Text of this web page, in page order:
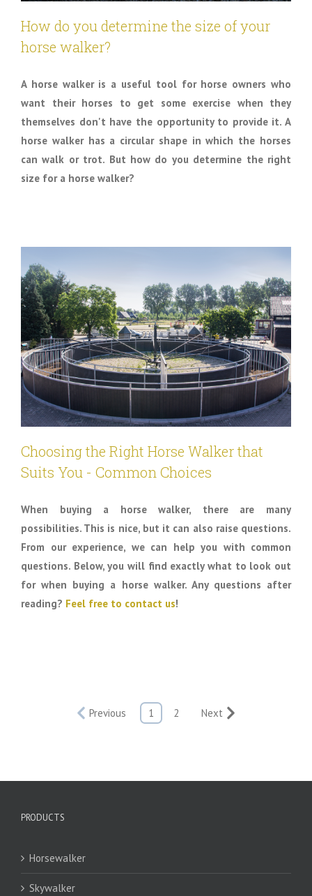
How do you determine the size of your
horse walker?
A horse walker is a useful tool for horse owners who
want their horses to get some exercise when they
themselves don't have the opportunity to provide it. A
horse walker has a circular shape in which the horses
can walk or trot. But how do you determine the right
size for a horse walker?
Choosing the Right Horse Walker that
Suits You - Common Choices
When buying a horse walker, there are many
possibilities. This is nice, but it can also raise questions.
From our experience, we can help you with common
questions. Below, you will find exactly what to look out
for when buying a horse walker. Any questions after
reading? Feel free to contact us!
Previous 1 2 Next
PRODUCTS
Horsewalker
Skywalker